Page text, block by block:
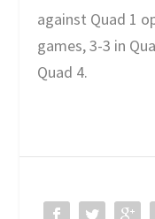
against Quad 1
games, 3-3 in
Quad 4.